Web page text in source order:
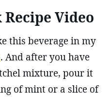
Video
this beverage in my
. And after you have
mixture, pour it
of mint or a slice of